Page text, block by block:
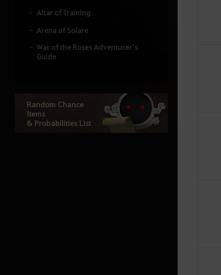
Altar of Training
Arena of Solare
War of the Roses Adventurer’s
Guide
Monster Zone Info
Random Chance
Items
& Probabilities List